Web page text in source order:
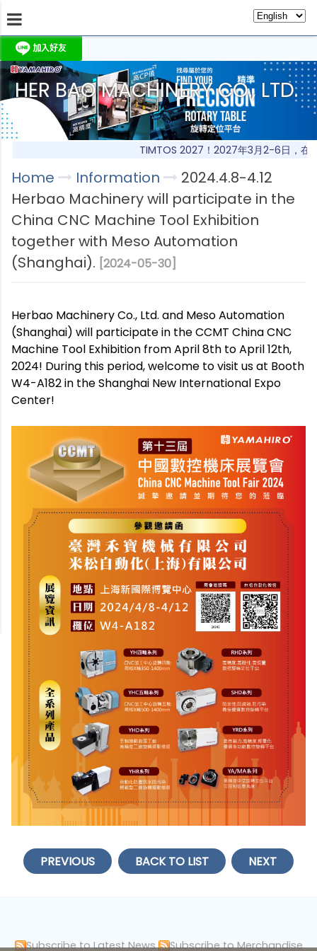
HER BAO MACHINERY CO., LTD.
About Us Information Products
TIMTOS 2027！2027年3月2-6日，在
Home Information
2024.4.8-4.12
Herbao Machinery will participate in the
China CNC Machine Tool Exhibition
together with Meso Automation
(Shanghai). [2024-05-30]
Herbao Machinery Co., Ltd. and Meso Automation
(Shanghai) will participate in the CCMT China CNC
Machine Tool Exhibition from April 8th to April 12th,
2024! During this period, welcome to visit us at Booth
W4-A182 in the Shanghai New International Expo
Center!
PREVIOUS BACK TO LIST NEXT
Subscribe to Latest News
Subscribe to Merchandise